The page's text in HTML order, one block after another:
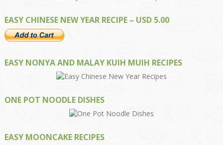
EASY CHINESE NEW YEAR RECIPE – USD 5.00
EASY NONYA AND MALAY KUIH MUIH RECIPES
ONE POT NOODLE DISHES
EASY MOONCAKE RECIPES